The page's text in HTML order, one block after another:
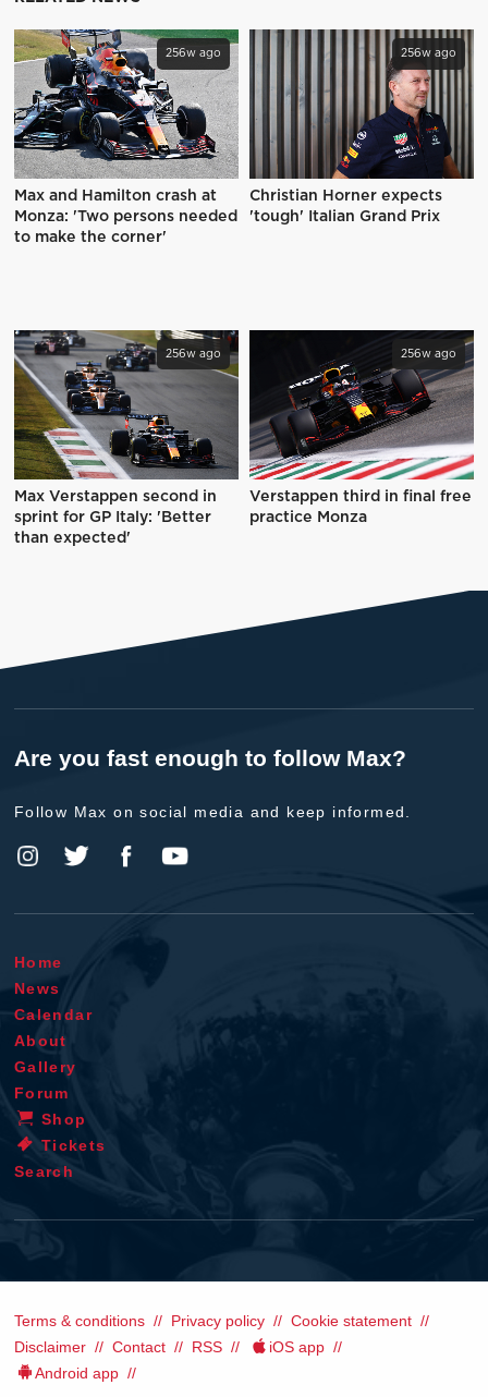
256w ago
Max and Hamilton crash at
Monza: 'Two persons needed
to make the corner'
256w ago
Christian Horner expects
'tough' Italian Grand Prix
256w ago
Max Verstappen second in
sprint for GP Italy: 'Better
than expected'
256w ago
Verstappen third in final free
practice Monza
Are you fast enough to follow Max?
Follow Max on social media and keep informed.
Home
News
Calendar
About
Gallery
Forum
Shop
Tickets
Search
Terms & conditions Privacy policy
Cookie statement
Disclaimer
Contact RSS
iOS app
Android app